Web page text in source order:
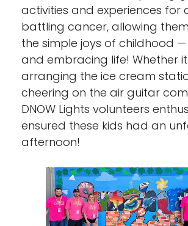
activities and experiences for
battling cancer, allowing
the simple joys of childhood
and embracing life! Whether
arranging the ice cream
cheering on the air guitar
DNOW Lights volunteers
ensured these kids had an
afternoon!